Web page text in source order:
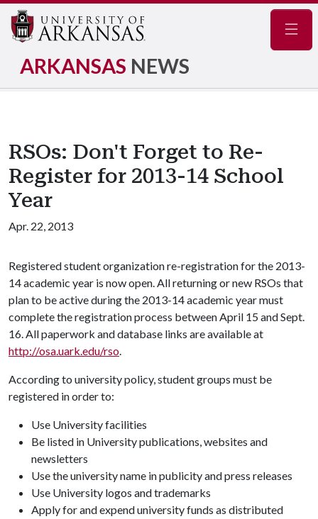
ARKANSAS NEWS
RSOs: Don't Forget to Re-
Register for 2013-14 School
Year
Apr. 22, 2013
Registered student organization re-registration for the 2013-
14 academic year is now open. All returning or new RSOs that
plan to be active during the 2013-14 academic year must
complete the registration process between April 15 and Sept.
16. All paperwork and database links are available at
http://osa.uark.edu/rso.
According to university policy, student groups must be
registered in order to:
Use University facilities
Be listed in University publications, websites and
newsletters
Use the university name in publicity and press releases
Use University logos and trademarks
Apply for and expend university funds as distributed